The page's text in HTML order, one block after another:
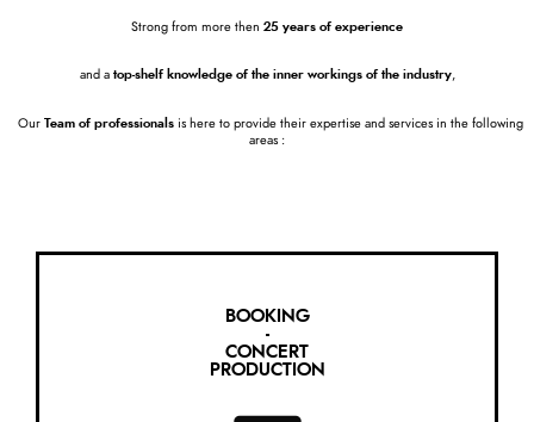
Strong from more then 25 years of experience
and a top-shelf knowledge of the inner workings of the industry,
Our Team of professionals is here to provide their expertise and services in the following
areas :
BOOKING
-
CONCERT
PRODUCTION